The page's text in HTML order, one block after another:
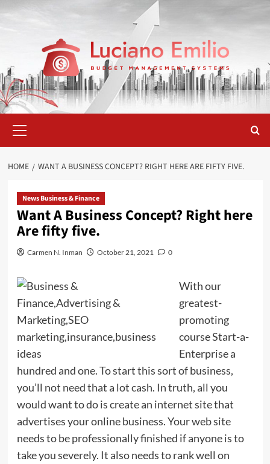
Menu
HOME WANT A BUSINESS CONCEPT? RIGHT HERE ARE FIFTY FIVE.
News Business & Finance
Want A Business Concept? Right here
Are fifty five.
Carmen N. Inman October 21, 2021 0
With our
greatest-
promoting
course Start-a-
Enterprise a
hundred and one. To start this sort of business,
you’ll not need that a lot cash. In truth, all you
would want to do is create an internet site that
advertises your online business. Your web site
needs to be professionally finished if anyone is to
take you severely. It also needs to rank well on